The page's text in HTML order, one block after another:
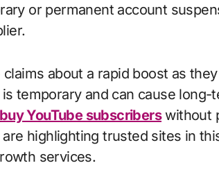
or permanent account
about a rapid boost as
temporary and can cause long-
buy YouTube subscriberswithout
highlighting trusted sites in
services.